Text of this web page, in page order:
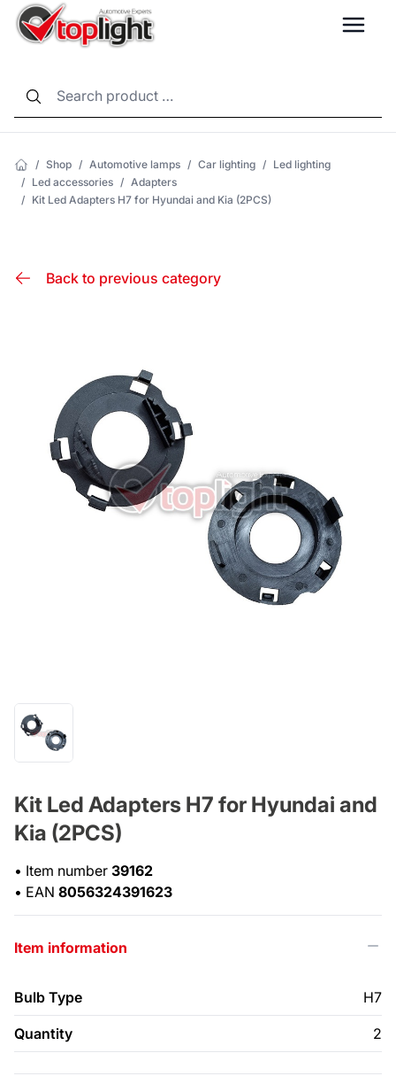
/ Shop / Automotive lamps / Car lighting / Led lighting
/ Led accessories / Adapters
/ Kit Led Adapters H7 for Hyundai and Kia (2PCS)
Back to previous category
Kit Led Adapters H7 for Hyundai and
Kia (2PCS)
• Item number 39162
• EAN 8056324391623
Item information
Bulb Type H7
Quantity 2